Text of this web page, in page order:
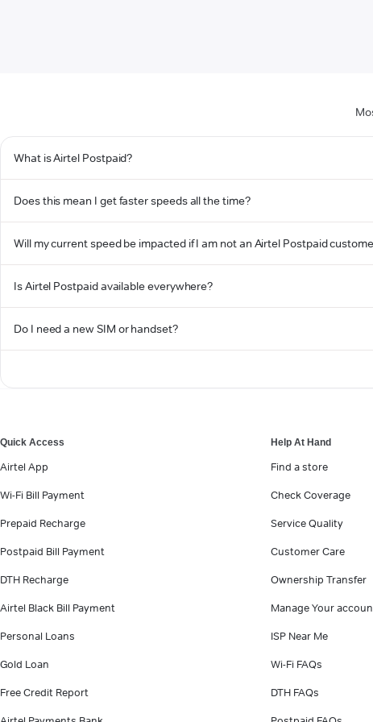
What is Airtel Postpaid?
Does this mean I get faster speeds all the time?
Will my current speed be impacted if I am not an Airtel Postpaid
Is Airtel Postpaid available everywhere?
Do I need a new SIM or handset?
Quick Access
Airtel App
Wi-Fi Bill Payment
Prepaid Recharge
Postpaid Bill Payment
DTH Recharge
Airtel Black Bill Payment
Personal Loans
Gold Loan
Free Credit Report
Help At Hand
Find a store
Check Coverage
Service Quality
Customer Care
Ownership Transfer
Manage Your
ISP Near Me
Wi-Fi FAQs
DTH FAQs